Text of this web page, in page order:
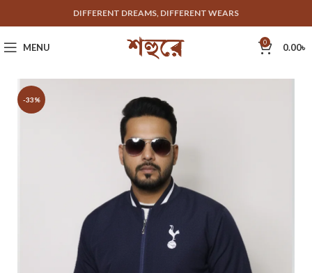
DIFFERENT DREAMS, DIFFERENT WEARS
MENU 0 0.00৳
-33%